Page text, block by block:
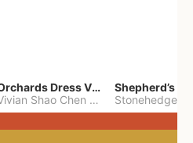
Orchards Dress Vivian Shao Chen
Shao Chen
Shepherd’s